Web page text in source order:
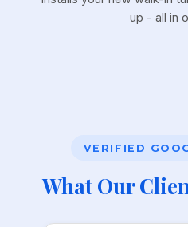
up - all in
VERIFIED
What Our